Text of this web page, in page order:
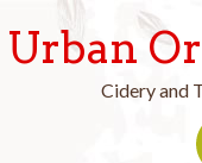
Urban
Cidery and